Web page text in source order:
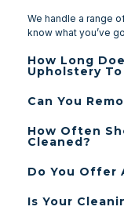
We handle a range
know what you’ve
How Long
Upholstery To
Can You
How Often
Cleaned?
Do You Offer
Is Your